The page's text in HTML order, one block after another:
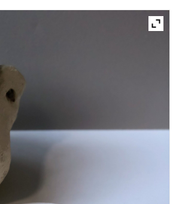
THE EDITION COLLECTION
CONTACT